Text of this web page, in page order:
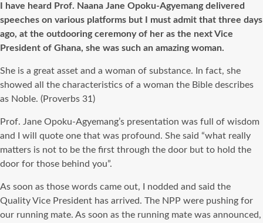
I have heard Prof. Naana Jane Opoku-Agyemang delivered
speeches on various platforms but I must admit that three days
ago, at the outdooring ceremony of her as the next Vice
President of Ghana, she was such an amazing woman.
She is a great asset and a woman of substance. In fact, she
showed all the characteristics of a woman the Bible describes
as Noble. (Proverbs 31)
Prof. Jane Opoku-Agyemang’s presentation was full of wisdom
and I will quote one that was profound. She said “what really
matters is not to be the first through the door but to hold the
door for those behind you”.
As soon as those words came out, I nodded and said the
Quality Vice President has arrived. The NPP were pushing for
our running mate. As soon as the running mate was announced,